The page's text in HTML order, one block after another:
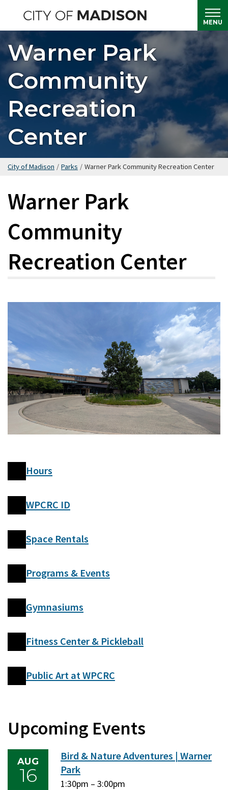
main
content
MENU
Warner Park
Community
Recreation
Center
City of Madison / Parks / Warner Park Community Recreation Center
Warner Park
Community
Recreation Center
Hours
WPCRC ID
Space Rentals
Programs & Events
Gymnasiums
Fitness Center & Pickleball
Public Art at WPCRC
Upcoming Events
AUG
16
Bird & Nature Adventures | Warner
Park
Sunday,
1:30pm – Sunday,
3:00pm